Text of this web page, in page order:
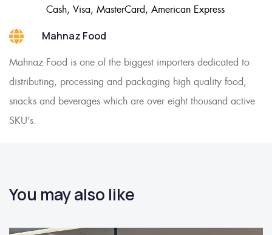
Cash, Visa, MasterCard, American Express
Mahnaz Food
Mahnaz Food is one of the biggest importers dedicated to
distributing, processing and packaging high quality food,
snacks and beverages which are over eight thousand active
SKU’s.
You may also like